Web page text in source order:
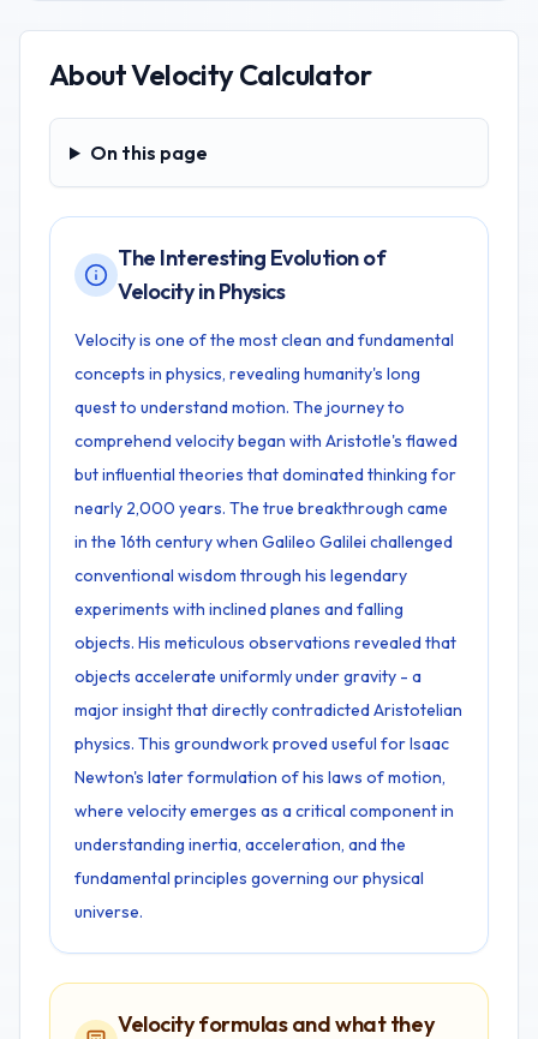
AboutVelocity Calculator
On this page
On this page
The Interesting Evolution of
Velocity in Physics
Velocity is one of the most clean and fundamental
concepts in physics, revealing humanity's long
quest to understand motion. The journey to
comprehend velocity began with Aristotle's flawed
but influential theories that dominated thinking for
nearly 2,000 years. The true breakthrough came
in the 16th century when Galileo Galilei challenged
conventional wisdom through his legendary
experiments with inclined planes and falling
objects. His meticulous observations revealed that
objects accelerate uniformly under gravity - a
major insight that directly contradicted Aristotelian
physics. This groundwork proved useful for Isaac
Newton's later formulation of his laws of motion,
where velocity emerges as a critical component in
understanding inertia, acceleration, and the
fundamental principles governing our physical
universe.
Velocity formulas and what they